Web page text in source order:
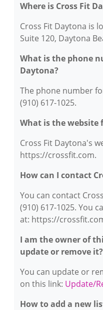
Where is Cross Fit
Cross Fit Daytona is
Suite 120, Daytona
What is the phone
Daytona?
The phone number
(910) 617-1025.
What is the website
Cross Fit Daytona's
https://crossfit.com.
How can I contact
You can contact
(910) 617-1025. You
at: https://
I am the owner of
update or remove it?
You can update or
on this link: Update/
How to add a new